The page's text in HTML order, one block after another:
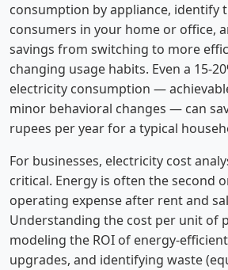
consumption by appliance, identify
consumers in your home or office,
savings from switching to more
changing usage habits. Even a 15-
electricity consumption —
minor behavioral changes — can
rupees per year for a typical
For businesses, electricity cost
critical. Energy is often the second
operating expense after rent and
Understanding the cost per unit of
modeling the ROI of energy-
upgrades, and identifying waste